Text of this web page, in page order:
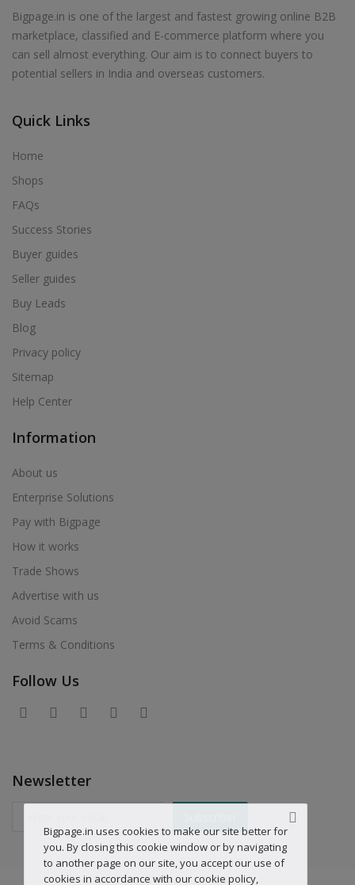
Bigpage.in is one of the largest and fastest growing online B2B
marketplace, classified and E-commerce platform where you
can sell almost everything. Our aim is to connect buyers to
potential sellers in India and overseas customers.
Quick Links
Home
Shops
FAQs
Success Stories
Buyer guides
Seller guides
Buy Leads
Blog
Privacy policy
Sitemap
Help Center
Information
About us
Enterprise Solutions
Pay with Bigpage
How it works
Trade Shows
Advertise with us
Avoid Scams
Terms & Conditions
Follow Us
Newsletter
Bigpage.in uses cookies to make our site better for
you. By closing this cookie window or by navigating
to another page on our site, you accept our use of
cookies in accordance with our cookie policy,